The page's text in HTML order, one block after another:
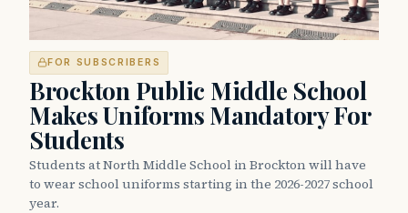
FOR SUBSCRIBERS
Brockton Public Middle School
Makes Uniforms Mandatory For
Students
Students at North Middle School in Brockton will have
to wear school uniforms starting in the 2026-2027 school
year.